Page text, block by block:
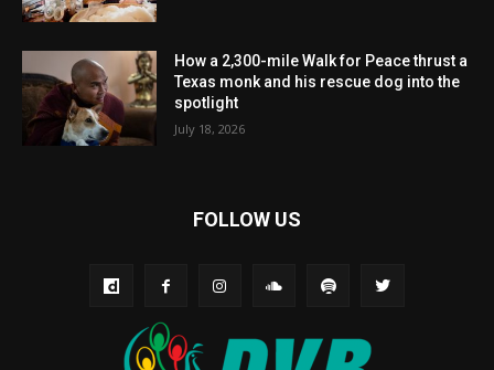
How a 2,300-mile Walk for Peace thrust a
Texas monk and his rescue dog into the
spotlight
July 18, 2026
FOLLOW US